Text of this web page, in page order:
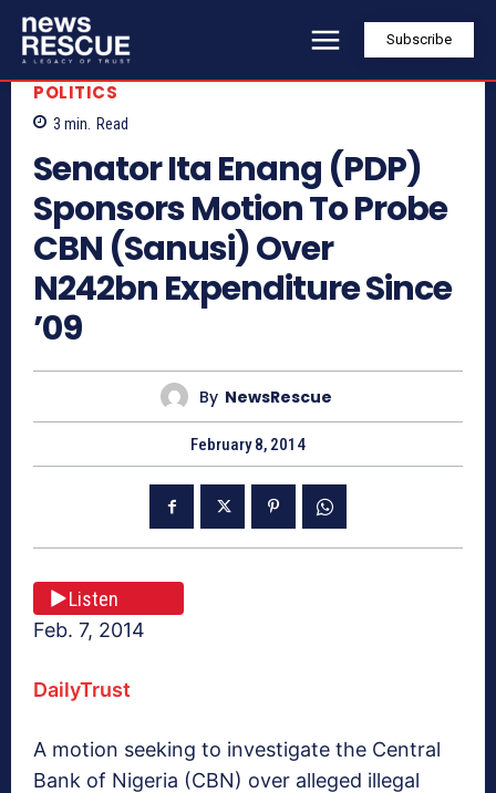
Subscribe
POLITICS
3 min. Read
Senator Ita Enang (PDP)
Sponsors Motion To Probe
CBN (Sanusi) Over
N242bn Expenditure Since
’09
By NewsRescue
February 8, 2014
Listen
Feb. 7, 2014
DailyTrust
A motion seeking to investigate the Central
Bank of Nigeria (CBN) over alleged illegal